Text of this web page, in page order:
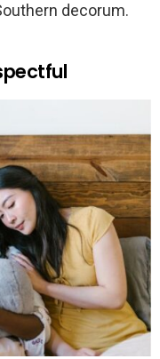
decorum.